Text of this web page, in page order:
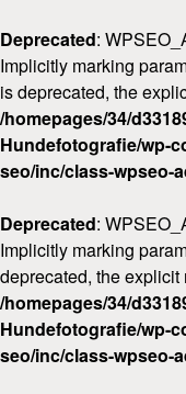
Deprecated:
Implicitly marking
is deprecated, the
/homepages/34/
Hundefotografie/wp-
seo/inc/class-wpseo-
Deprecated:
Implicitly marking
deprecated, the
/homepages/34/
Hundefotografie/wp-
seo/inc/class-wpseo-